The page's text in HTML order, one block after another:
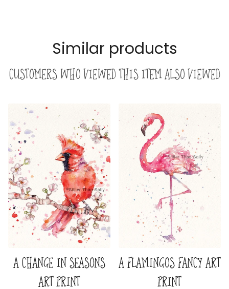
Similar products
Customers who viewed this item also viewed
ART
A LOVELY & LOFTY VIEW
ART PRINT
A WORLD AWAY